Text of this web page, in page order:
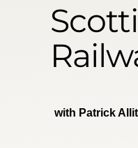
with Patrick